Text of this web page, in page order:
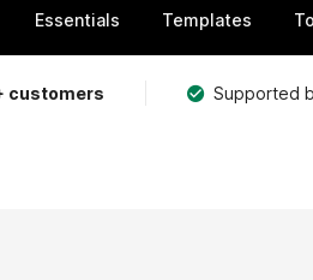
Essentials Templates
customers Supported